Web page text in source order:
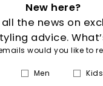
New here?
the news on
advice.
would you like to
Men Kids